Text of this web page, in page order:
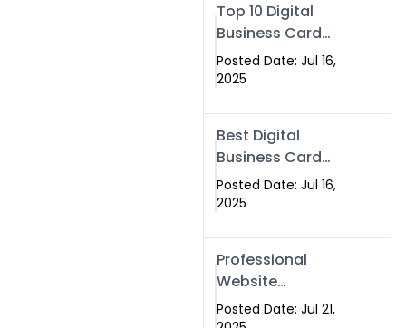
Top 10 Digital
Business Card
Solutions
Posted Date: Jul 16,
2025
Best Digital
Business Card
Solution in 2025
Posted Date: Jul 16,
2025
Professional
Website
Development
Posted Date: Jul 21,